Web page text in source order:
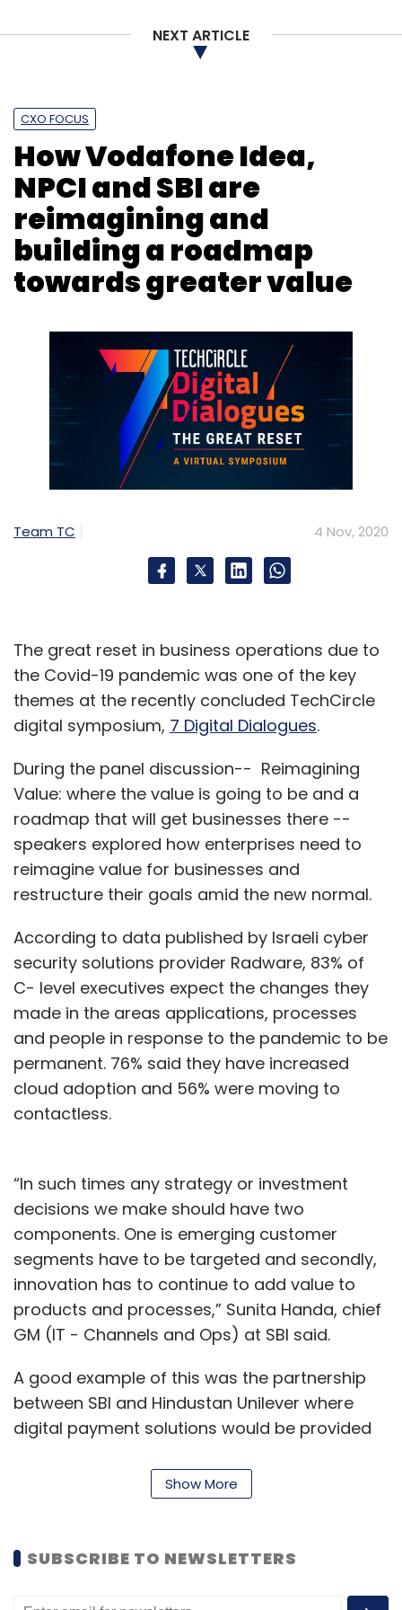
NEXT ARTICLE
CXO FOCUS
How Vodafone Idea,
NPCI and SBI are
reimagining and
building a roadmap
towards greater value
Team TC 4 Nov, 2020
The great reset in business operations due to
the Covid-19 pandemic was one of the key
themes at the recently concluded TechCircle
digital symposium, 7 Digital Dialogues.
During the panel discussion-- Reimagining
Value: where the value is going to be and a
roadmap that will get businesses there --
speakers explored how enterprises need to
reimagine value for businesses and
restructure their goals amid the new normal.
According to data published by Israeli cyber
security solutions provider Radware, 83% of
C- level executives expect the changes they
made in the areas applications, processes
and people in response to the pandemic to be
permanent. 76% said they have increased
cloud adoption and 56% were moving to
contactless.
“In such times any strategy or investment
decisions we make should have two
components. One is emerging customer
segments have to be targeted and secondly,
innovation has to continue to add value to
products and processes,” Sunita Handa, chief
GM (IT - Channels and Ops) at SBI said.
A good example of this was the partnership
between SBI and Hindustan Unilever where
digital payment solutions would be provided
along with other financing options.
the power to avail loans through the SBI’s
Yono mobile application or HUL’s Shikhar
Digital ordering application as opposed to
Show More
SUBSCRIBE TO NEWSLETTERS